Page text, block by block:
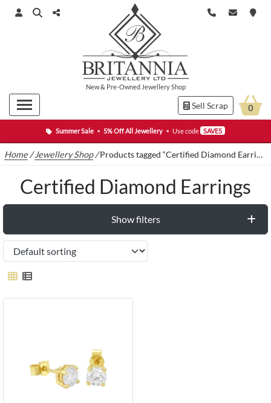
Summer Sale • 5% Off All Jewellery • Use code SAVE5
New& Pre-Owned Jewellery Shop
Sell Scrap 0
Home /Jewellery Shop/Products tagged “Certified Diamond Earrings”
Certified Diamond Earrings
Show filters